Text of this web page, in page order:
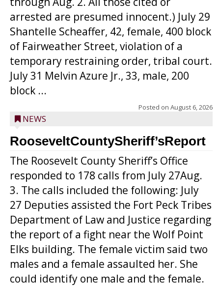
arrested are presumed innocent.) July 29
Shantelle Scheaffer, 42, female, 400 block
of Fairweather Street, violation of a
temporary restraining order, tribal court.
July 31 Melvin Azure Jr., 33, male, 200
block ...
Posted on August 6, 2026
NEWS
RooseveltCountySheriff’sReport
The Roosevelt County Sheriff’s Office
responded to 178 calls from July 27Aug.
3. The calls included the following: July
27 Deputies assisted the Fort Peck Tribes
Department of Law and Justice regarding
the report of a fight near the Wolf Point
Elks building. The female victim said two
males and a female assaulted her. She
could identify one male and the female.